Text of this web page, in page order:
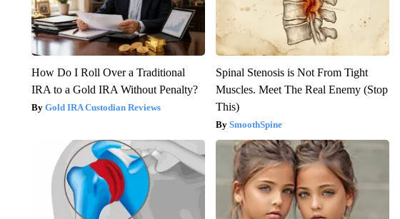
How Do I Roll Over a Traditional
IRA to a Gold IRA Without Penalty?
Gold IRA Custodian Reviews
Spinal Stenosis is Not From Tight
Muscles. Meet The Real Enemy (Stop
This)
SmoothSpine